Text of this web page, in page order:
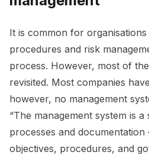
It is common for
procedures and risk
process. However, most of
revisited. Most companies
however, no management
“The management system is a
processes and documentation
objectives, procedures, and